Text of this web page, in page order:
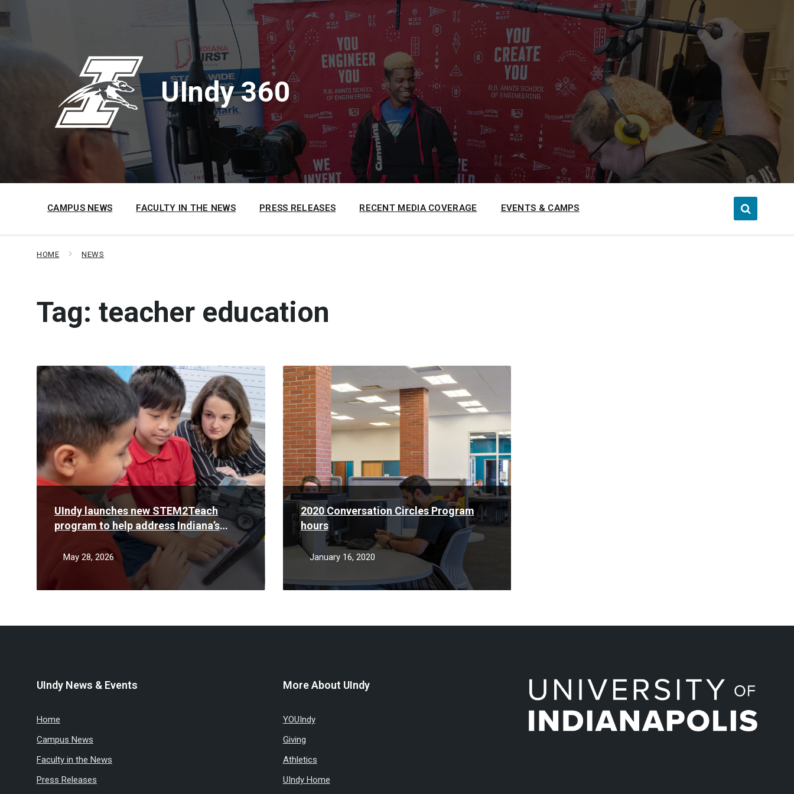
to
content
to
main
to
footer
UIndy 360
CAMPUS NEWS FACULTY IN THE NEWS PRESS RELEASES RECENT MEDIA COVERAGE EVENTS & CAMPS
HOME NEWS
Tag: teacher education
UIndy launches new STEM2Teach
program to help address Indiana’s
teacher shortage
May 28, 2026
Read
More
2020 Conversation Circles Program
hours
January 16, 2020
Read
More
UIndy News & Events
Home
Campus News
Faculty in the News
Press Releases
More About UIndy
YOUIndy
Giving
Athletics
UIndy Home